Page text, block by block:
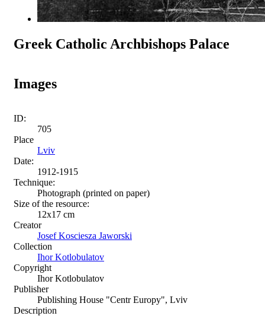
Greek Catholic Archbishops Palace
Images
ID:
705
Place
Lviv
Date:
1912-1915
Technique:
Photograph (printed on paper)
Size of the resource:
12x17 cm
Creator
Josef Kosciesza Jaworski
Collection
Ihor Kotlobulatov
Copyright
Ihor Kotlobulatov
Publisher
Publishing House "Centr Europy", Lviv
Description